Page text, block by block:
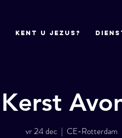
Kent u Jezus?
Kerst
vr 24 dec
  |
CE-Rotterdam